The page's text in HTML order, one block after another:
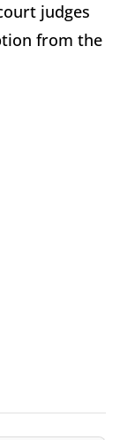
judges
from the